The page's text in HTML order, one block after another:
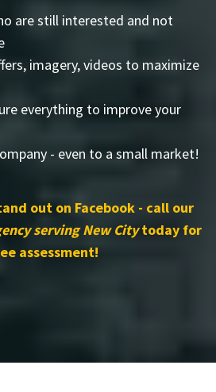
are still interested and not
imagery, videos to maximize
everything to improve your
- even to a small market!
out on Facebook - call our
serving New Citytoday for
assessment!